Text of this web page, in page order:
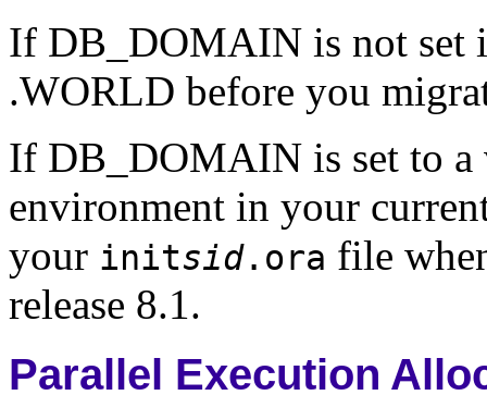
If DB_DOMAIN is not set
.WORLD before you
If DB_DOMAIN is set to
environment in your
your initsid.ora file
release 8.1.
Parallel Execution